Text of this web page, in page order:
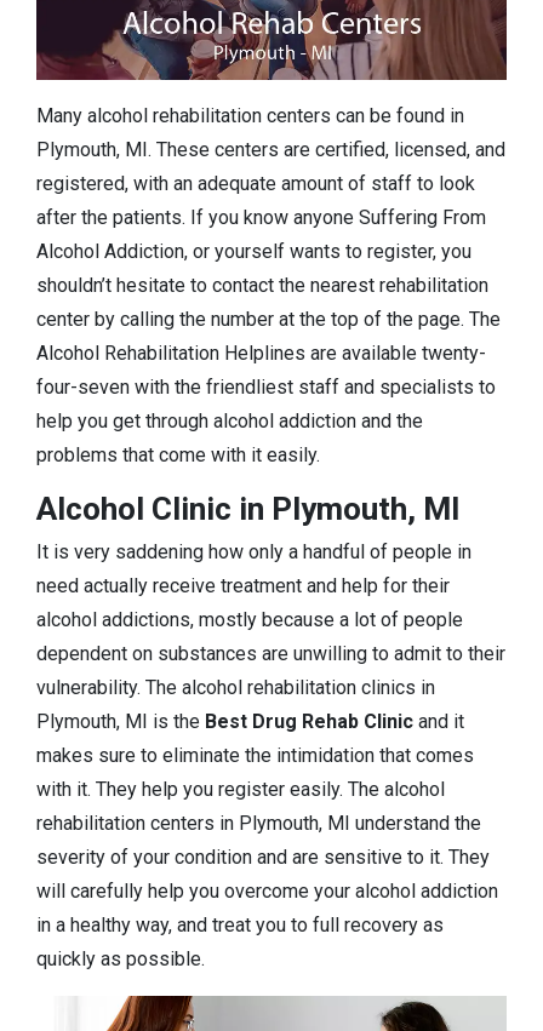
Many alcohol rehabilitation centers can be found in
Plymouth, MI. These centers are certified, licensed, and
registered, with an adequate amount of staff to look
after the patients. If you know anyone Suffering From
Alcohol Addiction, or yourself wants to register, you
shouldn’t hesitate to contact the nearest rehabilitation
center by calling the number at the top of the page. The
Alcohol Rehabilitation Helplines are available twenty-
four-seven with the friendliest staff and specialists to
help you get through alcohol addiction and the
problems that come with it easily.
Alcohol Clinic in Plymouth, MI
It is very saddening how only a handful of people in
need actually receive treatment and help for their
alcohol addictions, mostly because a lot of people
dependent on substances are unwilling to admit to their
vulnerability. The alcohol rehabilitation clinics in
Plymouth, MI is the Best Drug Rehab Clinic and it
makes sure to eliminate the intimidation that comes
with it. They help you register easily. The alcohol
rehabilitation centers in Plymouth, MI understand the
severity of your condition and are sensitive to it. They
will carefully help you overcome your alcohol addiction
in a healthy way, and treat you to full recovery as
quickly as possible.